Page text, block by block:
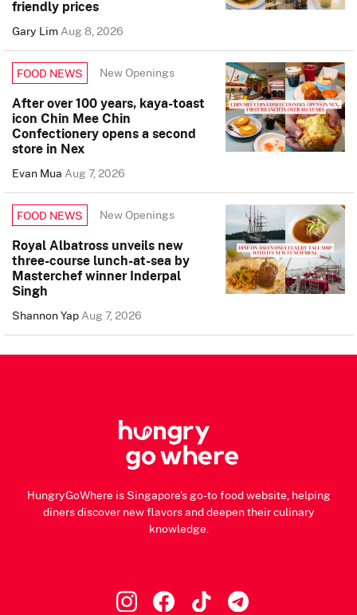
friendly prices
Gary LimAug 8, 2026
FOOD NEWS New Openings
After over 100 years, kaya-toast
icon Chin Mee Chin
Confectionery opens a second
store in Nex
Evan MuaAug 7, 2026
FOOD NEWS New Openings
Royal Albatross unveils new
three-course lunch-at-sea by
Masterchef winner Inderpal
Singh
Shannon YapAug 7, 2026
HungryGoWhere is Singapore's go-to food website, helping
diners discover new flavors and deepen their culinary
knowledge.